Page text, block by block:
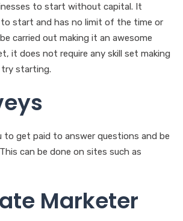
to start without capital. It
to start and has no limit of the time or
carried out making it an awesome
it does not require any skill set making
try starting.
to get paid to answer questions and be
can be done on sites such as
Marketer